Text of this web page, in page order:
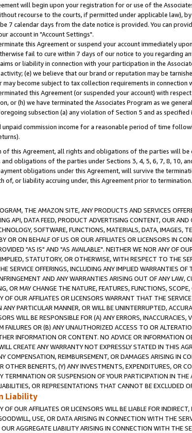
will begin upon your registration for or use of the
recourse to the courts, if permitted under applicable
7 calendar days from the date notice is provided. You can
account in "Account Settings".
this Agreement or suspend your account immediately
fail to cure within 7 days of our notice to you regarding
or liability in connection with your participation in the
(e) we believe that our brand or reputation may be
may become subject to tax collection requirements in
this Agreement (or suspended your account) with
or (h) we have terminated the Associates Program as we
subsection (a) any violation of Section 5 and as
unpaid commission income for a reasonable period of time
of this Agreement, all rights and obligations of the parties will
obligations of the parties under Sections 3, 4, 5, 6, 7, 8, 10,
obligations under this Agreement, will survive the
of, or liability accruing under, this Agreement prior to termination.
THE AMAZON SITE, ANY PRODUCTS AND SERVICES
API, DATA FEED, PRODUCT ADVERTISING CONTENT, OUR
SOFTWARE, FUNCTIONS, MATERIALS, DATA,
OR ON BEHALF OF US OR OUR AFFILIATES OR LICENSORS IN
"AS IS" AND "AS AVAILABLE". NEITHER WE NOR ANY OF
STATUTORY, OR OTHERWISE, WITH RESPECT TO THE
SERVICE OFFERINGS, INCLUDING ANY IMPLIED WARRANTIES
AND ANY WARRANTIES ARISING OUT OF ANY LAW,
OR MAY CHANGE THE NATURE, FEATURES, FUNCTIONS,
OF OUR AFFILIATES OR LICENSORS WARRANT THAT THE
PARTICULAR MANNER, OR WILL BE UNINTERRUPTED,
WILL BE RESPONSIBLE FOR (A) ANY ERRORS,
FAILURES OR (B) ANY UNAUTHORIZED ACCESS TO OR
INFORMATION OR CONTENT. NO ADVICE OR INFORMATION
CREATE ANY WARRANTY NOT EXPRESSLY STATED IN THIS
COMPENSATION, REIMBURSEMENT, OR DAMAGES ARISING IN
OTHER BENEFITS, (Y) ANY INVESTMENTS, EXPENDITURES, OR
TERMINATION OR SUSPENSION OF YOUR PARTICIPATION IN
OR REPRESENTATIONS THAT CANNOT BE EXCLUDED
Liability
OF OUR AFFILIATES OR LICENSORS WILL BE LIABLE FOR
USE, OR DATA ARISING IN CONNECTION WITH THE
AGGREGATE LIABILITY ARISING IN CONNECTION WITH THE